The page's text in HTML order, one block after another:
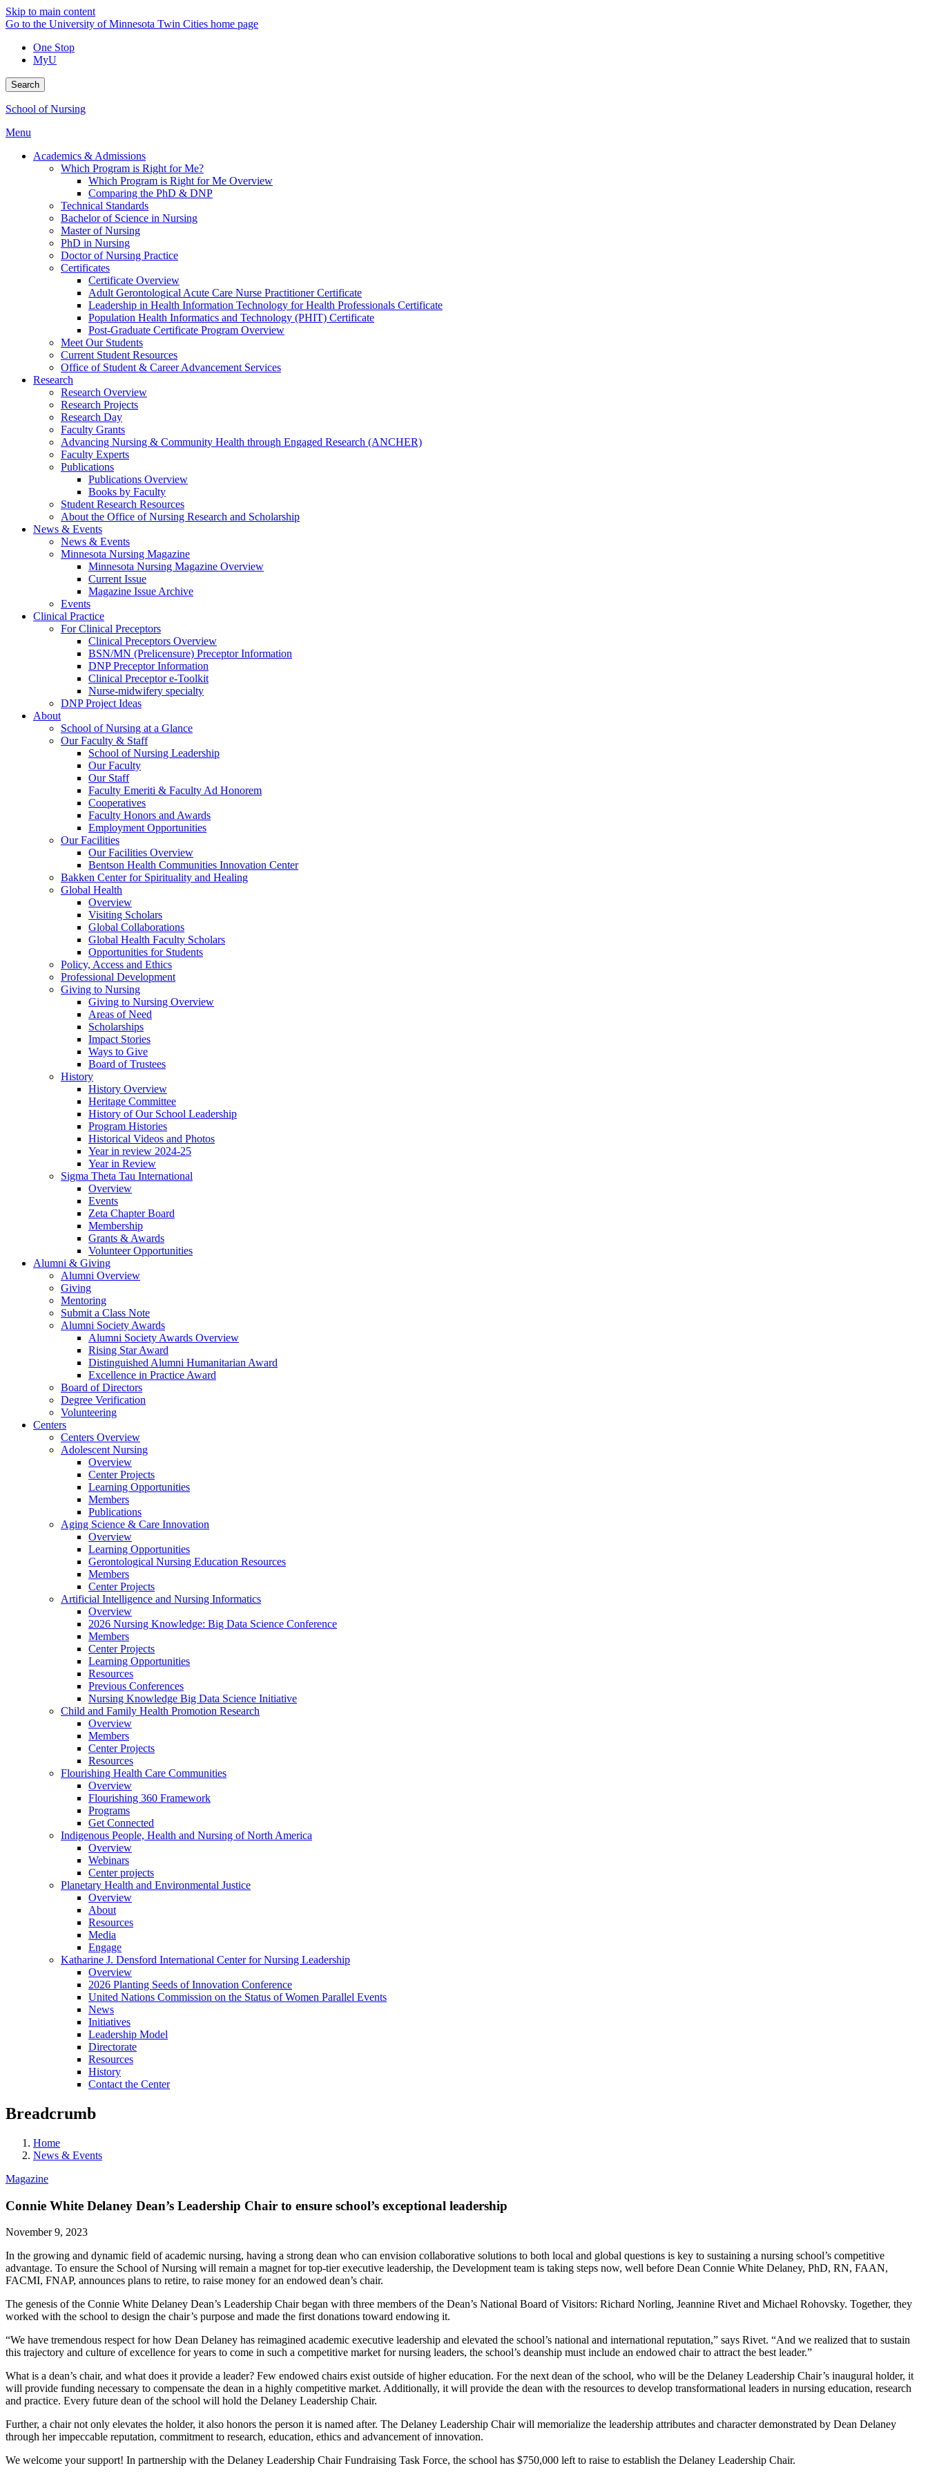
Skip to main content
Go to the University of Minnesota Twin Cities home page
One Stop
MyU
Search
School of Nursing
Menu
Academics & Admissions
Which Program is Right for Me?
Which Program is Right for Me Overview
Comparing the PhD & DNP
Technical Standards
Bachelor of Science in Nursing
Master of Nursing
PhD in Nursing
Doctor of Nursing Practice
Certificates
Certificate Overview
Adult Gerontological Acute Care Nurse Practitioner Certificate
Leadership in Health Information Technology for Health Professionals Certificate
Population Health Informatics and Technology (PHIT) Certificate
Post-Graduate Certificate Program Overview
Meet Our Students
Current Student Resources
Office of Student & Career Advancement Services
Research
Research Overview
Research Projects
Research Day
Faculty Grants
Advancing Nursing & Community Health through Engaged Research (ANCHER)
Faculty Experts
Publications
Publications Overview
Books by Faculty
Student Research Resources
About the Office of Nursing Research and Scholarship
News & Events
News & Events
Minnesota Nursing Magazine
Minnesota Nursing Magazine Overview
Current Issue
Magazine Issue Archive
Events
Clinical Practice
For Clinical Preceptors
Clinical Preceptors Overview
BSN/MN (Prelicensure) Preceptor Information
DNP Preceptor Information
Clinical Preceptor e-Toolkit
Nurse-midwifery specialty
DNP Project Ideas
About
School of Nursing at a Glance
Our Faculty & Staff
School of Nursing Leadership
Our Faculty
Our Staff
Faculty Emeriti & Faculty Ad Honorem
Cooperatives
Faculty Honors and Awards
Employment Opportunities
Our Facilities
Our Facilities Overview
Bentson Health Communities Innovation Center
Bakken Center for Spirituality and Healing
Global Health
Overview
Visiting Scholars
Global Collaborations
Global Health Faculty Scholars
Opportunities for Students
Policy, Access and Ethics
Professional Development
Giving to Nursing
Giving to Nursing Overview
Areas of Need
Scholarships
Impact Stories
Ways to Give
Board of Trustees
History
History Overview
Heritage Committee
History of Our School Leadership
Program Histories
Historical Videos and Photos
Year in review 2024-25
Year in Review
Sigma Theta Tau International
Overview
Events
Zeta Chapter Board
Membership
Grants & Awards
Volunteer Opportunities
Alumni & Giving
Alumni Overview
Giving
Mentoring
Submit a Class Note
Alumni Society Awards
Alumni Society Awards Overview
Rising Star Award
Distinguished Alumni Humanitarian Award
Excellence in Practice Award
Board of Directors
Degree Verification
Volunteering
Centers
Centers Overview
Adolescent Nursing
Overview
Center Projects
Learning Opportunities
Members
Publications
Aging Science & Care Innovation
Overview
Learning Opportunities
Gerontological Nursing Education Resources
Members
Center Projects
Artificial Intelligence and Nursing Informatics
Overview
2026 Nursing Knowledge: Big Data Science Conference
Members
Center Projects
Learning Opportunities
Resources
Previous Conferences
Nursing Knowledge Big Data Science Initiative
Child and Family Health Promotion Research
Overview
Members
Center Projects
Resources
Flourishing Health Care Communities
Overview
Flourishing 360 Framework
Programs
Get Connected
Indigenous People, Health and Nursing of North America
Overview
Webinars
Center projects
Planetary Health and Environmental Justice
Overview
About
Resources
Media
Engage
Katharine J. Densford International Center for Nursing Leadership
Overview
2026 Planting Seeds of Innovation Conference
United Nations Commission on the Status of Women Parallel Events
News
Initiatives
Leadership Model
Directorate
Resources
History
Contact the Center
Breadcrumb
Home
News & Events
Magazine
Connie White Delaney Dean’s Leadership Chair to ensure school’s exceptional leadership
November 9, 2023
In the growing and dynamic field of academic nursing, having a strong dean who can envision collaborative solutions to both local and global questions is key to sustaining a nursing school’s competitive
advantage. To ensure the School of Nursing will remain a magnet for top-tier executive leadership, the Development team is taking steps now, well before Dean Connie White Delaney, PhD, RN, FAAN,
FACMI, FNAP, announces plans to retire, to raise money for an endowed dean’s chair.
The genesis of the Connie White Delaney Dean’s Leadership Chair began with three members of the Dean’s National Board of Visitors: Richard Norling, Jeannine Rivet and Michael Rohovsky. Together, they
worked with the school to design the chair’s purpose and made the first donations toward endowing it.
“We have tremendous respect for how Dean Delaney has reimagined academic executive leadership and elevated the school’s national and international reputation,” says Rivet. “And we realized that to sustain
this trajectory and culture of excellence for years to come in such a competitive market for nursing leaders, the school’s deanship must include an endowed chair to attract the best leader.”
What is a dean’s chair, and what does it provide a leader? Few endowed chairs exist outside of higher education. For the next dean of the school, who will be the Delaney Leadership Chair’s inaugural holder, it
will provide funding necessary to compensate the dean in a highly competitive market. Additionally, it will provide the dean with the resources to develop transformational leaders in nursing education, research
and practice. Every future dean of the school will hold the Delaney Leadership Chair.
Further, a chair not only elevates the holder, it also honors the person it is named after. The Delaney Leadership Chair will memorialize the leadership attributes and character demonstrated by Dean Delaney
through her impeccable reputation, commitment to research, education, ethics and advancement of innovation.
We welcome your support! In partnership with the Delaney Leadership Chair Fundraising Task Force, the school has $750,000 left to raise to establish the Delaney Leadership Chair.